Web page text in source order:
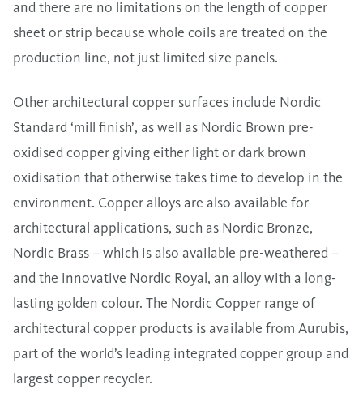
and there are no limitations on the length of copper
sheet or strip because whole coils are treated on the
production line, not just limited size panels.
Other architectural copper surfaces include Nordic
Standard ‘mill finish’, as well as Nordic Brown pre-
oxidised copper giving either light or dark brown
oxidisation that otherwise takes time to develop in the
environment. Copper alloys are also available for
architectural applications, such as Nordic Bronze,
Nordic Brass – which is also available pre-weathered –
and the innovative Nordic Royal, an alloy with a long-
lasting golden colour. The Nordic Copper range of
architectural copper products is available from Aurubis,
part of the world’s leading integrated copper group and
largest copper recycler.